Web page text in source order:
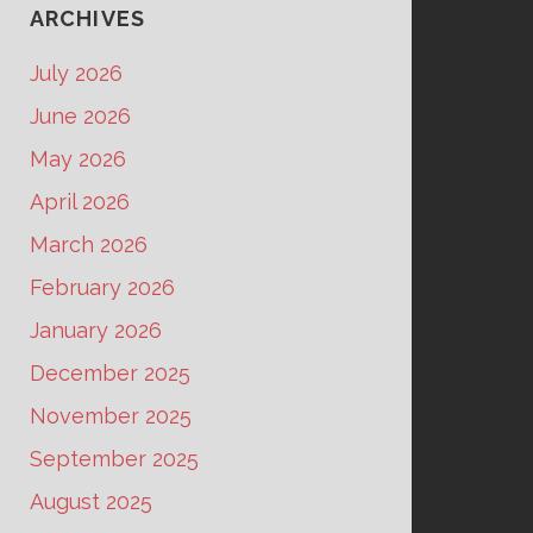
ARCHIVES
July 2026
June 2026
May 2026
April 2026
March 2026
February 2026
January 2026
December 2025
November 2025
September 2025
August 2025